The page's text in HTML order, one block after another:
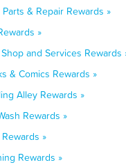
& Repair Rewards »
»
and Services Rewards
& Comics Rewards »
Alley Rewards »
Rewards »
»
Rewards »